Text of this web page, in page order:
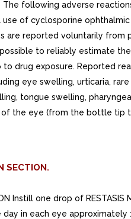
The following adverse
of cyclosporine ophthalmic
are reported voluntarily from
to reliably estimate
drug exposure. Reported
eye swelling, urticaria,
tongue swelling,
of the eye (from the bottle tip
SECTION.
Instill one drop of RESTASIS
in each eye approximately